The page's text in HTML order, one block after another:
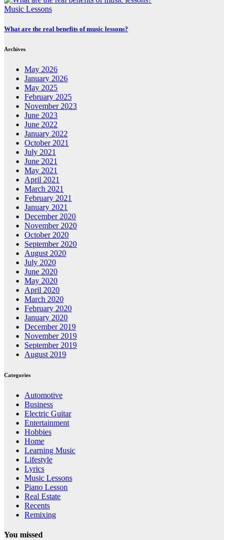
Music Lessons
What are the real benefits of music lessons?
Archives
May 2026
January 2026
May 2025
February 2025
November 2023
June 2023
June 2022
January 2022
October 2021
July 2021
June 2021
May 2021
April 2021
March 2021
February 2021
January 2021
December 2020
November 2020
October 2020
September 2020
August 2020
July 2020
June 2020
May 2020
April 2020
March 2020
February 2020
January 2020
December 2019
November 2019
September 2019
August 2019
Categories
Automotive
Business
Electric Guitar
Entertainment
Hobbies
Home
Learning Music
Lifestyle
Lyrics
Music Lessons
Piano Lesson
Real Estate
Recents
Remixing
You missed